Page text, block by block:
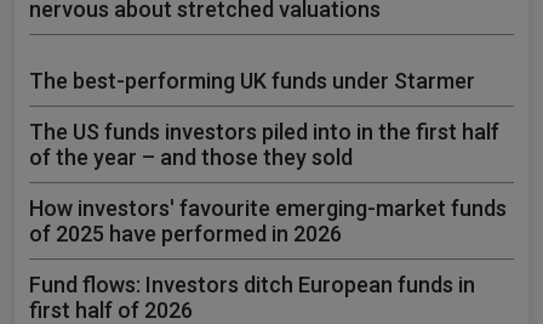
nervous about stretched valuations
The best-performing UK funds under Starmer
The US funds investors piled into in the first half
of the year – and those they sold
How investors' favourite emerging-market funds
of 2025 have performed in 2026
Fund flows: Investors ditch European funds in
first half of 2026